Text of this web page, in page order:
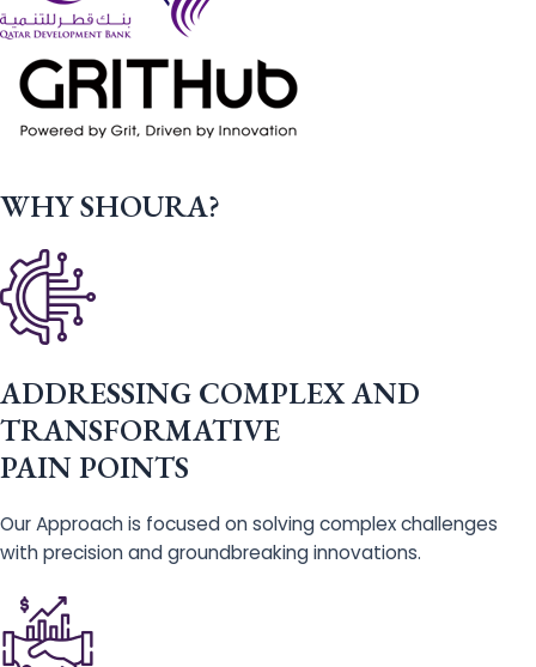
WHY SHOURA?
ADDRESSING COMPLEX AND
TRANSFORMATIVE
PAIN POINTS
Our Approach is focused on solving complex challenges
with precision and groundbreaking innovations.